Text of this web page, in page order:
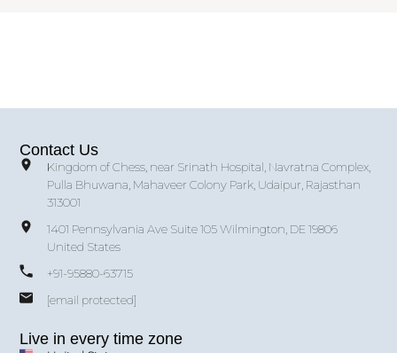
Contact Us
Kingdom of Chess, near Srinath Hospital, Navratna Complex,
Pulla Bhuwana, Mahaveer Colony Park, Udaipur, Rajasthan
313001
1401 Pennsylvania Ave Suite 105 Wilmington, DE 19806
United States
+91-95880-63715
[email protected]
Live in every time zone